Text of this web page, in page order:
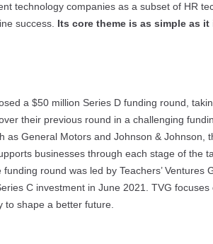
technology companies as a subset of HR
success. Its core theme is as simple as it
a $50 million Series D funding round,
their previous round in a challenging
as General Motors and Johnson & Johnson,
businesses through each stage of the
round was led by Teachers’ Ventures
C investment in June 2021. TVG focuses
shape a better future.